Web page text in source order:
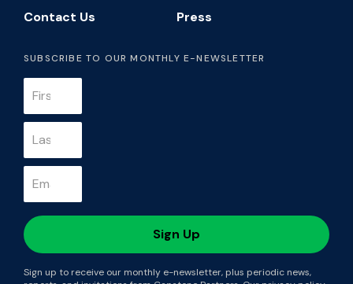
Contact Us
Press
SUBSCRIBE TO OUR MONTHLY E-NEWSLETTER
Sign up to receive our monthly e-newsletter, plus periodic news,